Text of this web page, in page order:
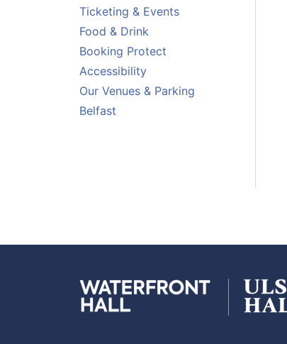
Ticketing & Events
Food & Drink
Booking Protect
Accessibility
Our Venues & Parking
Belfast